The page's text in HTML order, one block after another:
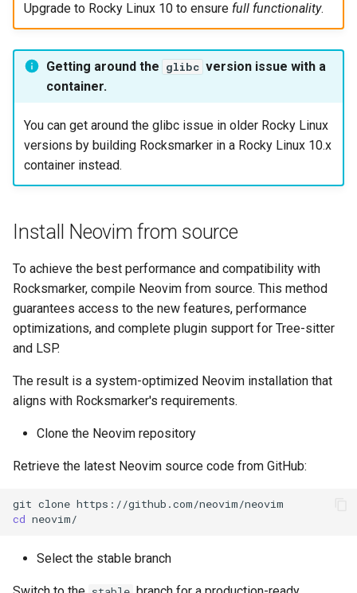
Upgrade to Rocky Linux 10 to ensure full functionality.
Getting around the glibc version issue with a
container.
You can get around the glibc issue in older Rocky Linux
versions by building Rocksmarker in a Rocky Linux 10.x
container instead.
Install Neovim from source
To achieve the best performance and compatibility with
Rocksmarker, compile Neovim from source. This method
guarantees access to the new features, performance
optimizations, and complete plugin support for Tree-sitter
and LSP.
The result is a system-optimized Neovim installation that
aligns with Rocksmarker's requirements.
Clone the Neovim repository
Retrieve the latest Neovim source code from GitHub:
git clone
cd
Select the stable branch